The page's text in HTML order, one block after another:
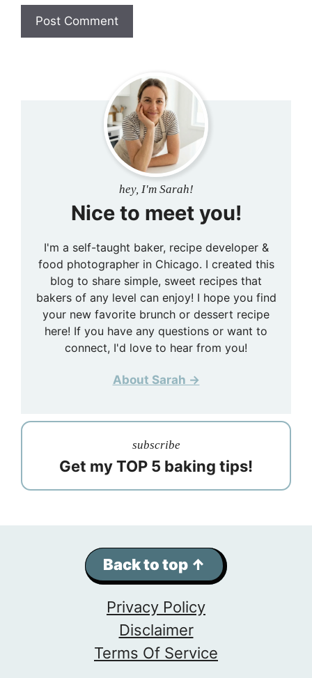
hey, I'm Sarah!
Nice to meet you!
I'm a self-taught baker, recipe developer &
food photographer in Chicago. I created this
blog to share simple, sweet recipes that
bakers of any level can enjoy! I hope you find
your new favorite brunch or dessert recipe
here! If you have any questions or want to
connect, I'd love to hear from you!
About Sarah →
subscribe
Get my TOP 5 baking tips!
Back to top ↑
Privacy Policy
Disclaimer
Terms Of Service